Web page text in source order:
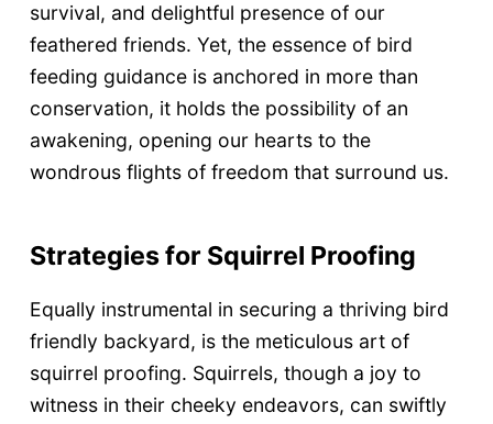
survival, and delightful presence of our
feathered friends. Yet, the essence of bird
feeding guidance is anchored in more than
conservation, it holds the possibility of an
awakening, opening our hearts to the
wondrous flights of freedom that surround us.
Strategies for Squirrel Proofing
Equally instrumental in securing a thriving bird
friendly backyard, is the meticulous art of
squirrel proofing. Squirrels, though a joy to
witness in their cheeky endeavors, can swiftly